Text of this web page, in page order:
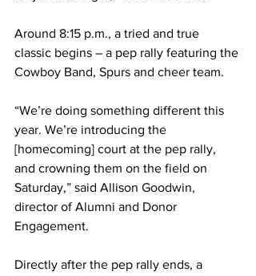
Around 8:15 p.m., a tried and true
classic begins – a pep rally featuring the
Cowboy Band, Spurs and cheer team.
“We’re doing something different this
year. We’re introducing the
[homecoming] court at the pep rally,
and crowning them on the field on
Saturday,” said Allison Goodwin,
director of Alumni and Donor
Engagement.
Directly after the pep rally ends, a